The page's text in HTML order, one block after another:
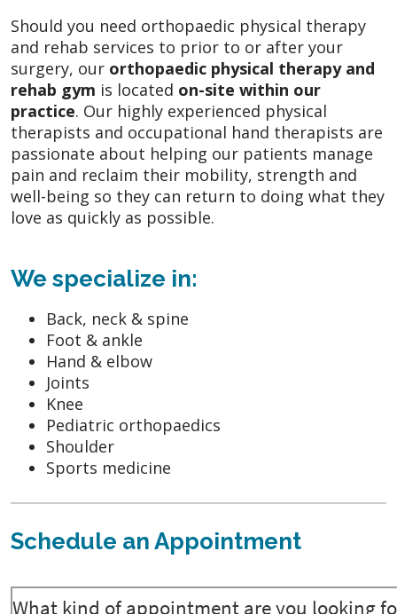
Should you need orthopaedic physical therapy
and rehab services to prior to or after your
surgery, our orthopaedic physical therapy and
rehab gym is located on-site within our
practice. Our highly experienced physical
therapists and occupational hand therapists are
passionate about helping our patients manage
pain and reclaim their mobility, strength and
well-being so they can return to doing what they
love as quickly as possible.
We specialize in:
Back, neck & spine
Foot & ankle
Hand & elbow
Joints
Knee
Pediatric orthopaedics
Shoulder
Sports medicine
Schedule an Appointment